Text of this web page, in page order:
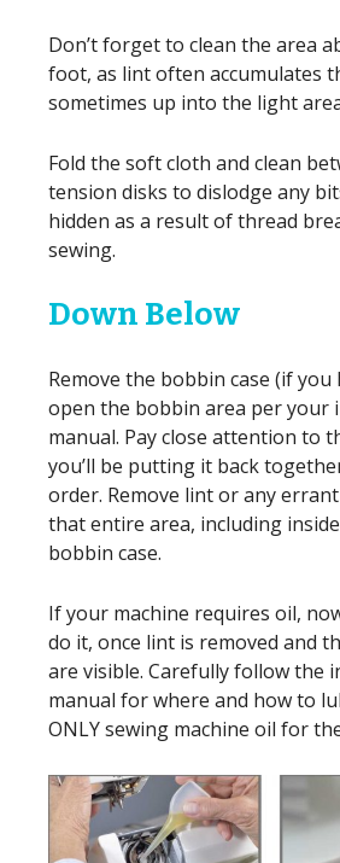
Don’t forget to clean the area
foot, as lint often accumulates
sometimes up into the light area
Fold the soft cloth and clean
tension disks to dislodge any
hidden as a result of thread
sewing.
Down Below
Remove the bobbin case (if you
open the bobbin area per your
manual. Pay close attention to
you’ll be putting it back
order. Remove lint or any
that entire area, including
bobbin case.
If your machine requires oil,
do it, once lint is removed and
are visible. Carefully follow the
manual for where and how to
ONLY sewing machine oil for